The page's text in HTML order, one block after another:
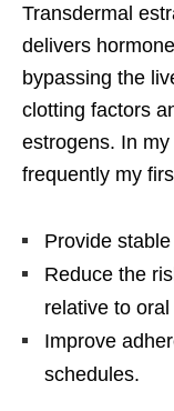
Transdermal
delivers
bypassing the
clotting factors
estrogens. In
frequently my
Provide
Reduce the
relative to
Improve
schedules.